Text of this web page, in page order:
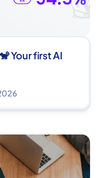
Your first AI